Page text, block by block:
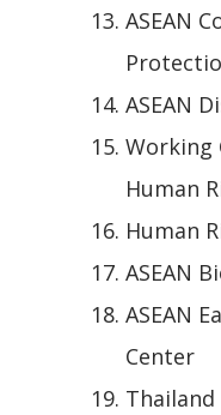
ASEAN
ASEAN
Working
Human
Human
ASEAN
ASEAN
Center